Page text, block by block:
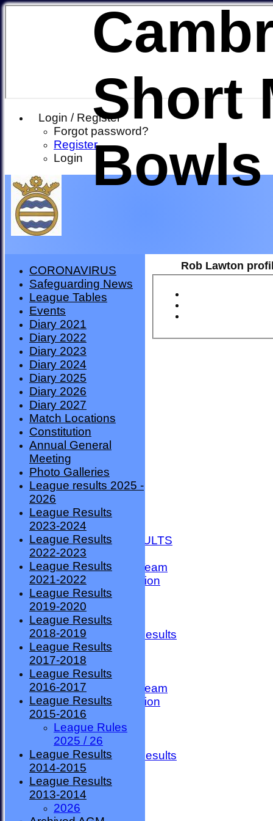
Login / Register
Forgot password?
Register
Login
Short
Bowls
HOME
NEWS
FIXTURES AND RESULTS
TEAMSHEETS
County Premier Team
ESMBA Competition
Ladies Team
Seniors
Division One
Overall League Results
Division Two
All teams
TEAMS
County Premier Team
ESMBA Competition
Ladies Team
Seniors
Division One
Overall League Results
Division Two
FORUM
AVAILABILITY
CONTACT
Rob Lawton
CORONAVIRUS
Safeguarding News
League Tables
Events
Diary 2021
Diary 2022
Diary 2023
Diary 2024
Diary 2025
Diary 2026
Diary 2027
Match Locations
Constitution
Annual General
Meeting
Photo Galleries
League results 2025 -
2026
League Results
2023-2024
League Results
2022-2023
League Results
2021-2022
League Results
2019-2020
League Results
2018-2019
League Results
2017-2018
League Results
2016-2017
League Results
2015-2016
League Rules
2025 / 26
League Results
2014-2015
League Results
2013-2014
2026